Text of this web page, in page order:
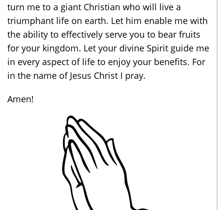
turn me to a giant Christian who will live a
triumphant life on earth. Let him enable me with
the ability to effectively serve you to bear fruits
for your kingdom. Let your divine Spirit guide me
in every aspect of life to enjoy your benefits. For
in the name of Jesus Christ I pray.
Amen!